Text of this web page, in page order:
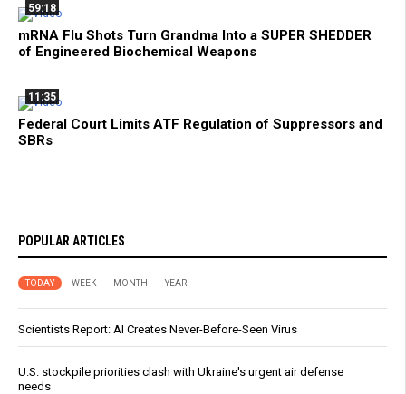
59:18
mRNA Flu Shots Turn Grandma Into a SUPER SHEDDER
of Engineered Biochemical Weapons
11:35
Federal Court Limits ATF Regulation of Suppressors and
SBRs
POPULAR ARTICLES
TODAY WEEK MONTH YEAR
Scientists Report: AI Creates Never-Before-Seen Virus
U.S. stockpile priorities clash with Ukraine's urgent air defense
needs